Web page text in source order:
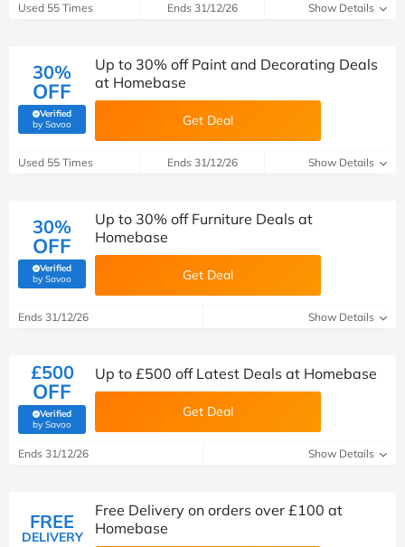
Used 55 Times Ends 31/12/26 Show Details
30%
OFF
Verified
by Savoo(verified by Savoo deals team)
Up to 30% off Paint and Decorating Deals
at Homebase
Get Deal
Used 55 Times Ends 31/12/26 Show Details
30%
OFF
Verified
by Savoo(verified by Savoo deals team)
Up to 30% off Furniture Deals at
Homebase
Get Deal
Ends 31/12/26 Show Details
£500
OFF
Verified
by Savoo(verified by Savoo deals team)
Up to £500 off Latest Deals at Homebase
Get Deal
Ends 31/12/26 Show Details
FREE
DELIVERY
Free Delivery on orders over £100 at
Homebase